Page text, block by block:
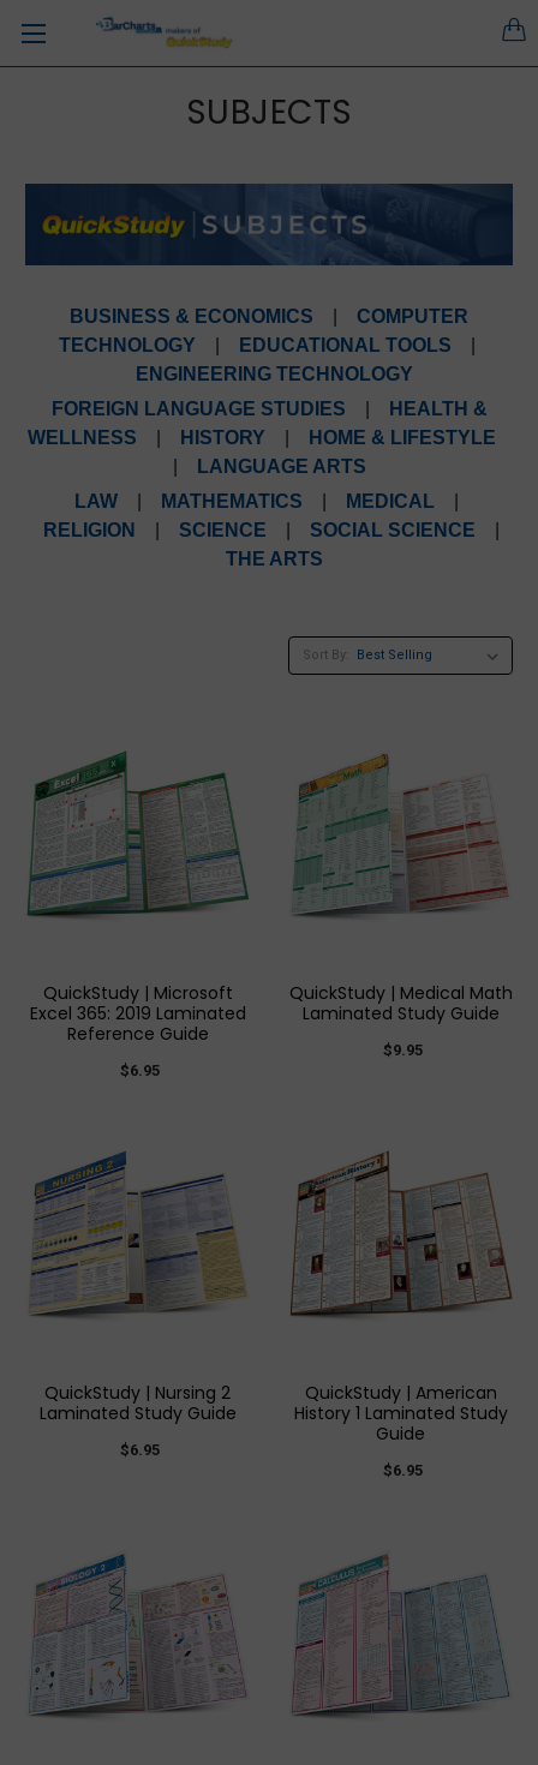
SUBJECTS
BUSINESS & ECONOMICS
COMPUTER
TECHNOLOGY
EDUCATIONAL TOOLS
ENGINEERING TECHNOLOGY
FOREIGN LANGUAGE STUDIES
HEALTH &
WELLNESS
HISTORY
HOME & LIFESTYLE
LANGUAGE ARTS
LAW
MATHEMATICS MEDICAL
RELIGION
SCIENCE SOCIAL SCIENCE
THE ARTS
Sort By:
QuickStudy | Microsoft
Excel 365: 2019 Laminated
Reference Guide
$6.95
QuickStudy | Medical Math
Laminated Study Guide
$9.95
QuickStudy | Nursing 2
Laminated Study Guide
$6.95
QuickStudy | American
History 1 Laminated Study
Guide
$6.95